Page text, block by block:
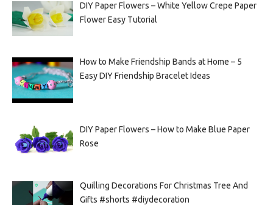
DIY Paper Flowers – White Yellow Crepe Paper
Flower Easy Tutorial
How to Make Friendship Bands at Home – 5
Easy DIY Friendship Bracelet Ideas
DIY Paper Flowers – How to Make Blue Paper
Rose
Quilling Decorations For Christmas Tree And
Gifts #shorts #diydecoration